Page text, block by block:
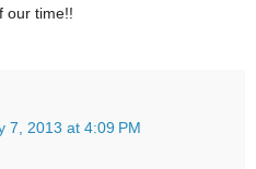
our time!!
7, 2013 at 4:09 PM